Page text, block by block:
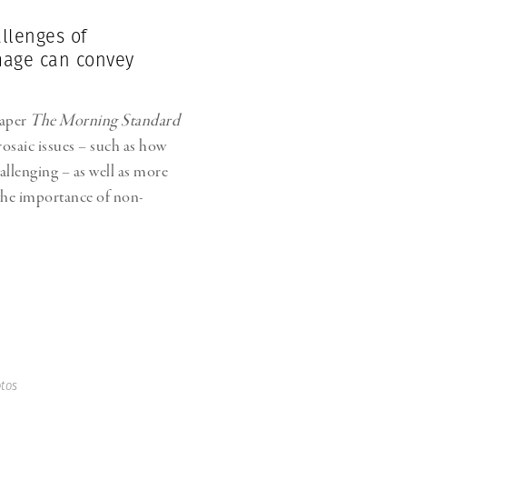
of
can convey
The Morning Standard
issues – such as how
– as well as more
importance of non-